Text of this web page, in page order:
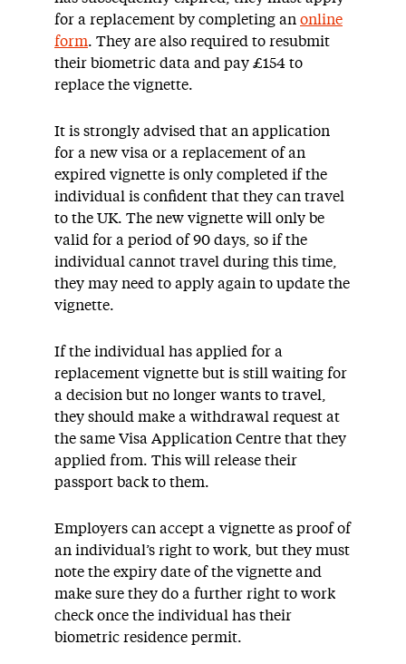
for a replacement by completing an online
form. They are also required to resubmit
their biometric data and pay £154 to
replace the vignette.
It is strongly advised that an application
for a new visa or a replacement of an
expired vignette is only completed if the
individual is confident that they can travel
to the UK. The new vignette will only be
valid for a period of 90 days, so if the
individual cannot travel during this time,
they may need to apply again to update the
vignette.
If the individual has applied for a
replacement vignette but is still waiting for
a decision but no longer wants to travel,
they should make a withdrawal request at
the same Visa Application Centre that they
applied from. This will release their
passport back to them.
Employers can accept a vignette as proof of
an individual’s right to work, but they must
note the expiry date of the vignette and
make sure they do a further right to work
check once the individual has their
biometric residence permit.